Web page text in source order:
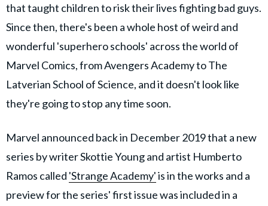
that taught children to risk their lives fighting bad guys.
Since then, there's been a whole host of weird and
wonderful 'superhero schools' across the world of
Marvel Comics, from Avengers Academy to The
Latverian School of Science, and it doesn't look like
they're going to stop any time soon.
Marvel announced back in December 2019 that a new
series by writer Skottie Young and artist Humberto
Ramos called 'Strange Academy'is in the works and a
preview for the series' first issue was included in a